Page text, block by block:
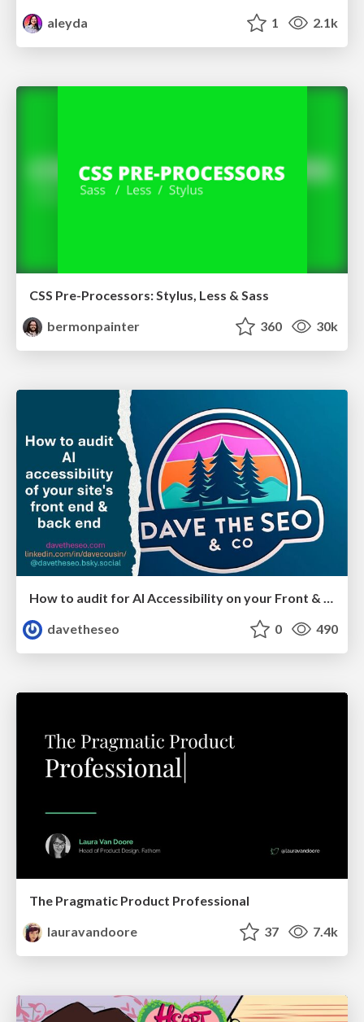
aleyda 1 2.1k
CSS Pre-Processors: Stylus, Less & Sass
bermonpainter
360 30k
How to audit for AI Accessibility on your Front & Back End
davetheseo
0 490
The Pragmatic Product Professional
lauravandoore
37 7.4k